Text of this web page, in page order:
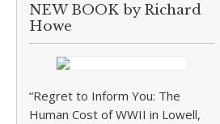
NEW BOOK by Richard
Howe
“Regret to Inform You: The
Human Cost of WWII in Lowell,